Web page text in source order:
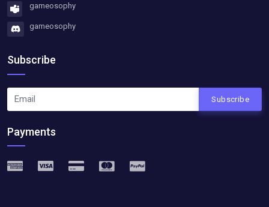
gameosophy
gameosophy
Subscribe
Subscribe
Payments